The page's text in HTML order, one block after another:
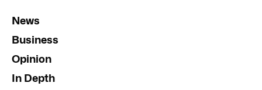
News
Business
Opinion
In Depth